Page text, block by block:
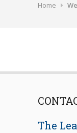
Home
The